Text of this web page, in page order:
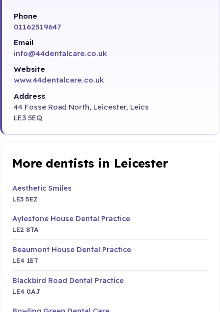
Phone
01162519647
Email
info@44dentalcare.co.uk
Website
www.44dentalcare.co.uk
Address
44 Fosse Road North, Leicester, Leics
LE3 5EQ
More dentists in Leicester
Aesthetic Smiles
LE3 5EZ
Aylestone House Dental Practice
LE2 8TA
Beaumont House Dental Practice
LE4 1ET
Blackbird Road Dental Practice
LE4 0AJ